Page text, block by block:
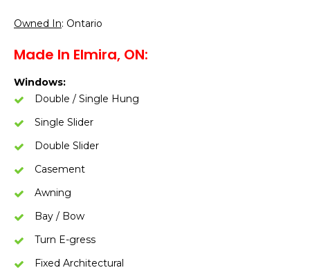
Owned In: Ontario
Made In Elmira, ON:
Windows:
Double / Single Hung
Single Slider
Double Slider
Casement
Awning
Bay / Bow
Turn E-gress
Fixed Architectural